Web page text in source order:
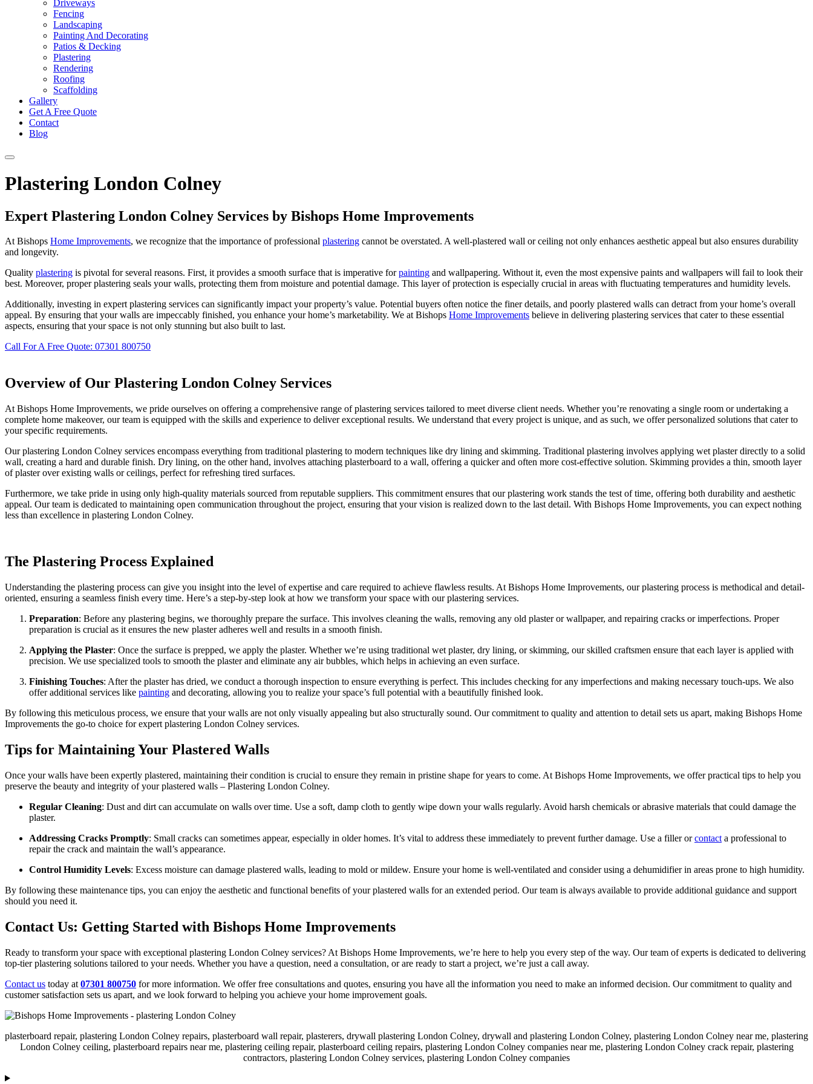
Driveways
Fencing
Landscaping
Painting And Decorating
Patios & Decking
Plastering
Rendering
Roofing
Scaffolding
Gallery
Get A Free Quote
Contact
Blog
Plastering London Colney
Expert Plastering London Colney Services by Bishops Home Improvements
At Bishops Home Improvements, we recognize that the importance of professional plastering cannot be overstated. A well-plastered wall or ceiling not only enhances aesthetic appeal but also ensures durability
and longevity.
Quality plastering is pivotal for several reasons. First, it provides a smooth surface that is imperative forpainting and wallpapering. Without it, even the most expensive paints and wallpapers will fail to look their
best. Moreover, proper plastering seals your walls, protecting them from moisture and potential damage. This layer of protection is especially crucial in areas with fluctuating temperatures and humidity levels.
Additionally, investing in expert plastering services can significantly impact your property’s value. Potential buyers often notice the finer details, and poorly plastered walls can detract from your home’s overall
appeal. By ensuring that your walls are impeccably finished, you enhance your home’s marketability. We at Bishops Home Improvements believe in delivering plastering services that cater to these essential
aspects, ensuring that your space is not only stunning but also built to last.
Call For A Free Quote: 07301 800750
Overview of Our Plastering London Colney Services
At Bishops Home Improvements, we pride ourselves on offering a comprehensive range of plastering services tailored to meet diverse client needs. Whether you’re renovating a single room or undertaking a
complete home makeover, our team is equipped with the skills and experience to deliver exceptional results. We understand that every project is unique, and as such, we offer personalized solutions that cater to
your specific requirements.
Our plastering London Colney services encompass everything from traditional plastering to modern techniques like dry lining and skimming. Traditional plastering involves applying wet plaster directly to a solid
wall, creating a hard and durable finish. Dry lining, on the other hand, involves attaching plasterboard to a wall, offering a quicker and often more cost-effective solution. Skimming provides a thin, smooth layer
of plaster over existing walls or ceilings, perfect for refreshing tired surfaces.
Furthermore, we take pride in using only high-quality materials sourced from reputable suppliers. This commitment ensures that our plastering work stands the test of time, offering both durability and aesthetic
appeal. Our team is dedicated to maintaining open communication throughout the project, ensuring that your vision is realized down to the last detail. With Bishops Home Improvements, you can expect nothing
less than excellence in plastering London Colney.
The Plastering Process Explained
Understanding the plastering process can give you insight into the level of expertise and care required to achieve flawless results. At Bishops Home Improvements, our plastering process is methodical and detail-
oriented, ensuring a seamless finish every time. Here’s a step-by-step look at how we transform your space with our plastering services.
Preparation: Before any plastering begins, we thoroughly prepare the surface. This involves cleaning the walls, removing any old plaster or wallpaper, and repairing cracks or imperfections. Proper
preparation is crucial as it ensures the new plaster adheres well and results in a smooth finish.
Applying the Plaster: Once the surface is prepped, we apply the plaster. Whether we’re using traditional wet plaster, dry lining, or skimming, our skilled craftsmen ensure that each layer is applied with
precision. We use specialized tools to smooth the plaster and eliminate any air bubbles, which helps in achieving an even surface.
Finishing Touches: After the plaster has dried, we conduct a thorough inspection to ensure everything is perfect. This includes checking for any imperfections and making necessary touch-ups. We also
offer additional services like painting and decorating, allowing you to realize your space’s full potential with a beautifully finished look.
By following this meticulous process, we ensure that your walls are not only visually appealing but also structurally sound. Our commitment to quality and attention to detail sets us apart, making Bishops Home
Improvements the go-to choice for expert plastering London Colney services.
Tips for Maintaining Your Plastered Walls
Once your walls have been expertly plastered, maintaining their condition is crucial to ensure they remain in pristine shape for years to come. At Bishops Home Improvements, we offer practical tips to help you
preserve the beauty and integrity of your plastered walls – Plastering London Colney.
Regular Cleaning: Dust and dirt can accumulate on walls over time. Use a soft, damp cloth to gently wipe down your walls regularly. Avoid harsh chemicals or abrasive materials that could damage the
plaster.
Addressing Cracks Promptly: Small cracks can sometimes appear, especially in older homes. It’s vital to address these immediately to prevent further damage. Use a filler orcontact a professional to
repair the crack and maintain the wall’s appearance.
Control Humidity Levels: Excess moisture can damage plastered walls, leading to mold or mildew. Ensure your home is well-ventilated and consider using a dehumidifier in areas prone to high humidity.
By following these maintenance tips, you can enjoy the aesthetic and functional benefits of your plastered walls for an extended period. Our team is always available to provide additional guidance and support
should you need it.
Contact Us: Getting Started with Bishops Home Improvements
Ready to transform your space with exceptional plastering London Colney services? At Bishops Home Improvements, we’re here to help you every step of the way. Our team of experts is dedicated to delivering
top-tier plastering solutions tailored to your needs. Whether you have a question, need a consultation, or are ready to start a project, we’re just a call away.
Contact us today at 07301 800750 for more information. We offer free consultations and quotes, ensuring you have all the information you need to make an informed decision. Our commitment to quality and
customer satisfaction sets us apart, and we look forward to helping you achieve your home improvement goals.
plasterboard repair, plastering London Colney repairs, plasterboard wall repair, plasterers, drywall plastering London Colney, drywall and plastering London Colney, plastering London Colney near me, plastering
London Colney ceiling, plasterboard repairs near me, plastering ceiling repair, plasterboard ceiling repairs, plastering London Colney companies near me, plastering London Colney crack repair, plastering
contractors, plastering London Colney services, plastering London Colney companies